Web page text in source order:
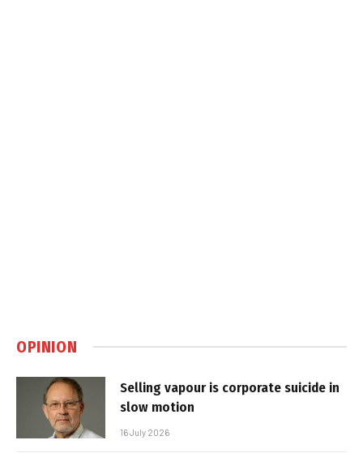
OPINION
Selling vapour is corporate suicide in
slow motion
16 July 2026